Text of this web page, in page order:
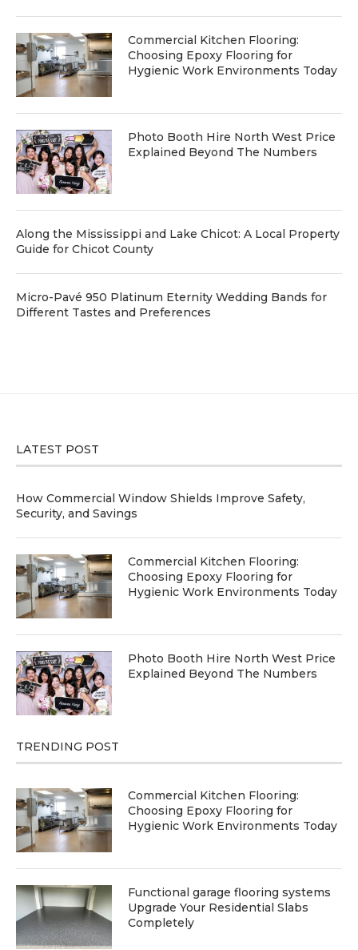
Commercial Kitchen Flooring:
Choosing Epoxy Flooring for
Hygienic Work Environments Today
Photo Booth Hire North West Price
Explained Beyond The Numbers
Along the Mississippi and Lake Chicot: A Local Property
Guide for Chicot County
Micro-Pavé 950 Platinum Eternity Wedding Bands for
Different Tastes and Preferences
LATEST POST
How Commercial Window Shields Improve Safety,
Security, and Savings
Commercial Kitchen Flooring:
Choosing Epoxy Flooring for
Hygienic Work Environments Today
Photo Booth Hire North West Price
Explained Beyond The Numbers
TRENDING POST
Commercial Kitchen Flooring:
Choosing Epoxy Flooring for
Hygienic Work Environments Today
Functional garage flooring systems
Upgrade Your Residential Slabs
Completely